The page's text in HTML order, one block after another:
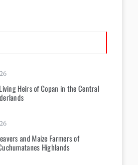
Heirs of Copan in the Central
and Maize Farmers of
Highlands